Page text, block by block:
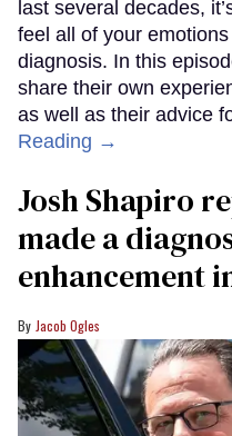
last several decades,
feel all of your
diagnosis. In this
share their own
as well as their advice
Reading →
Josh Shapiro
made a
enhancement
Jacob Ogles